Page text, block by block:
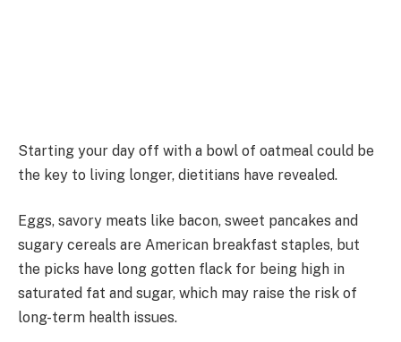
Starting your day off with a bowl of oatmeal could be
the key to living longer, dietitians have revealed.
Eggs, savory meats like bacon, sweet pancakes and
sugary cereals are American breakfast staples, but
the picks have long gotten flack for being high in
saturated fat and sugar, which may raise the risk of
long-term health issues.